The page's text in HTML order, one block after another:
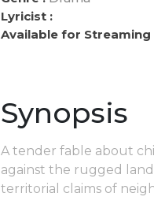
Lyricist :
Available for Streaming
Synopsis
A tender fable about
against the rugged
territorial claims of